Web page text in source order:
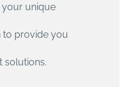
unique
to provide you
solutions.